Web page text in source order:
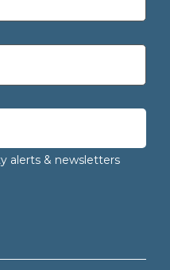
alerts & newsletters